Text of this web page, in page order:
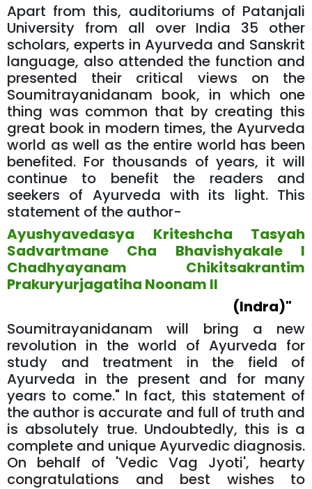
Apart from this, auditoriums of Patanjali
University from all over India 35 other
scholars, experts in Ayurveda and Sanskrit
language, also attended the function and
presented their critical views on the
Soumitrayanidanam book, in which one
thing was common that by creating this
great book in modern times, the Ayurveda
world as well as the entire world has been
benefited. For thousands of years, it will
continue to benefit the readers and
seekers of Ayurveda with its light. This
statement of the author-
Ayushyavedasya Kriteshcha Tasyah
Sadvartmane Cha Bhavishyakale l
Chadhyayanam Chikitsakrantim
Prakuryurjagatiha Noonam ll
(Indra)"
Soumitrayanidanam will bring a new
revolution in the world of Ayurveda for
study and treatment in the field of
Ayurveda in the present and for many
years to come." In fact, this statement of
the author is accurate and full of truth and
is absolutely true. Undoubtedly, this is a
complete and unique Ayurvedic diagnosis.
On behalf of 'Vedic Vag Jyoti', hearty
congratulations and best wishes to